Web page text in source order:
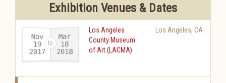
Exhibition Venues & Dates
Nov
19
2017-
Mar
18
2018
Los Angeles
County Museum
of Art (LACMA)
Los Angeles, CA